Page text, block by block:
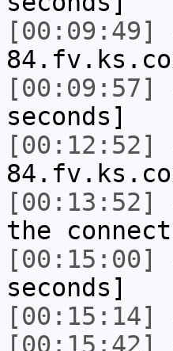
[00:09:49]
[00:09:57]
seconds]
[00:12:52]
[00:13:52]
the
[00:15:00]
seconds]
[00:15:14]
[00:15:42]